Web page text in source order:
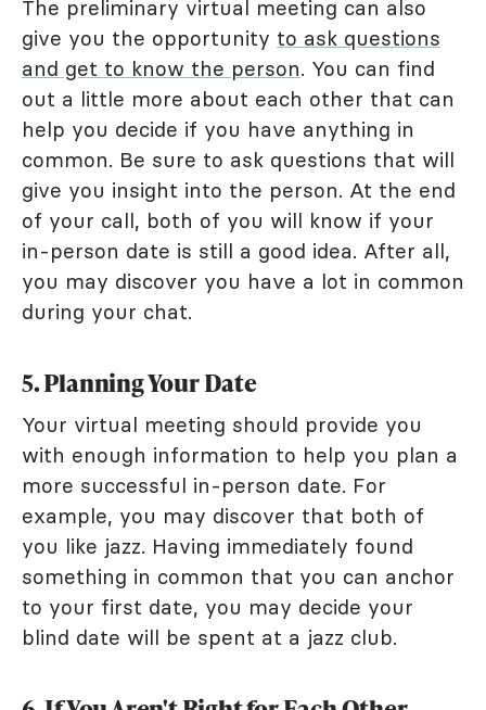
The preliminary virtual meeting can also
give you the opportunity to ask questions
and get to know the person. You can find
out a little more about each other that can
help you decide if you have anything in
common. Be sure to ask questions that will
give you insight into the person. At the end
of your call, both of you will know if your
in-person date is still a good idea. After all,
you may discover you have a lot in common
during your chat.
5. Planning Your Date
Your virtual meeting should provide you
with enough information to help you plan a
more successful in-person date. For
example, you may discover that both of
you like jazz. Having immediately found
something in common that you can anchor
to your first date, you may decide your
blind date will be spent at a jazz club.